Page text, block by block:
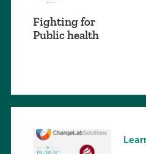
Fighting for
Public health